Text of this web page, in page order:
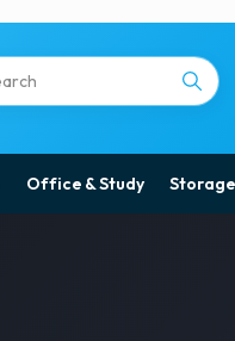
Office & Study